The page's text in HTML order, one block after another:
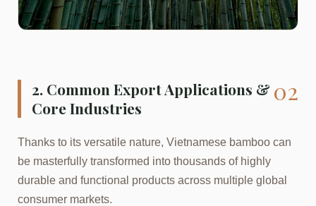
02
2. Common Export Applications &
Core Industries
Thanks to its versatile nature, Vietnamese bamboo can
be masterfully transformed into thousands of highly
durable and functional products across multiple global
consumer markets.